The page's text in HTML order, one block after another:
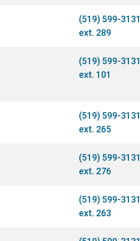
(519) 599-3131
ext. 289
(519) 599-3131
ext. 101
(519) 599-3131
ext. 265
(519) 599-3131
ext. 276
(519) 599-3131
ext. 263